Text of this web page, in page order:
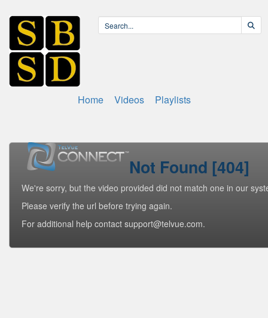
Home Videos Playlists
Not Found [404]
We're sorry, but the video provided did not match one in our
Please verify the url before trying again.
For additional help contact support@telvue.com.